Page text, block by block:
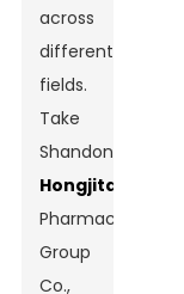
across
different
fields.
Take
Shandong
Hongjitang
Pharmaceutical
Group
Co.,